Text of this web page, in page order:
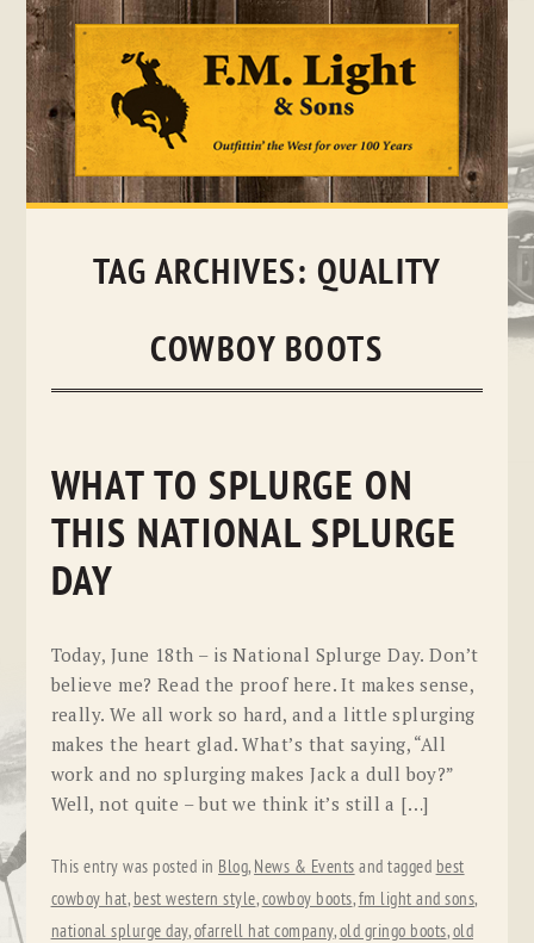
Skip
TAG ARCHIVES: QUALITY
COWBOY BOOTS
WHAT TO SPLURGE ON
THIS NATIONAL SPLURGE
DAY
Today, June 18th – is National Splurge Day. Don’t
believe me? Read the proof here. It makes sense,
really. We all work so hard, and a little splurging
makes the heart glad. What’s that saying, “All
work and no splurging makes Jack a dull boy?”
Well, not quite – but we think it’s still a […]
This entry was posted in Blog, News & Events and tagged best
cowboy hat, best western style,cowboy boots,fm light and sons,
national splurge day,ofarrell hat company,old gringo boots,old